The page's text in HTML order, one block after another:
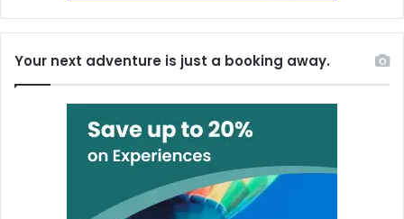
Your next adventure is just a booking away.